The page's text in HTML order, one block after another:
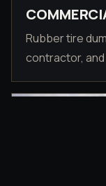
Rubber tire
contractor,